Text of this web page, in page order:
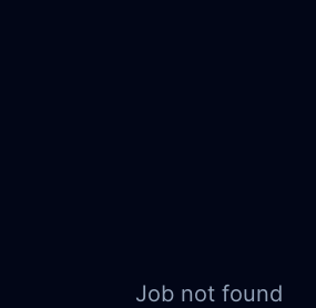
Job not found